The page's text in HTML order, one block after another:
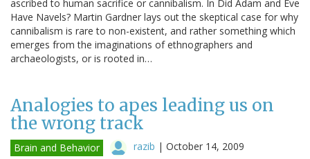
ascribed to human sacrifice or cannibalism. In Did Adam and Eve
Have Navels? Martin Gardner lays out the skeptical case for why
cannibalism is rare to non-existent, and rather something which
emerges from the imaginations of ethnographers and
archaeologists, or is rooted in…
Analogies to apes leading us on
the wrong track
Brain and Behavior razib | October 14, 2009